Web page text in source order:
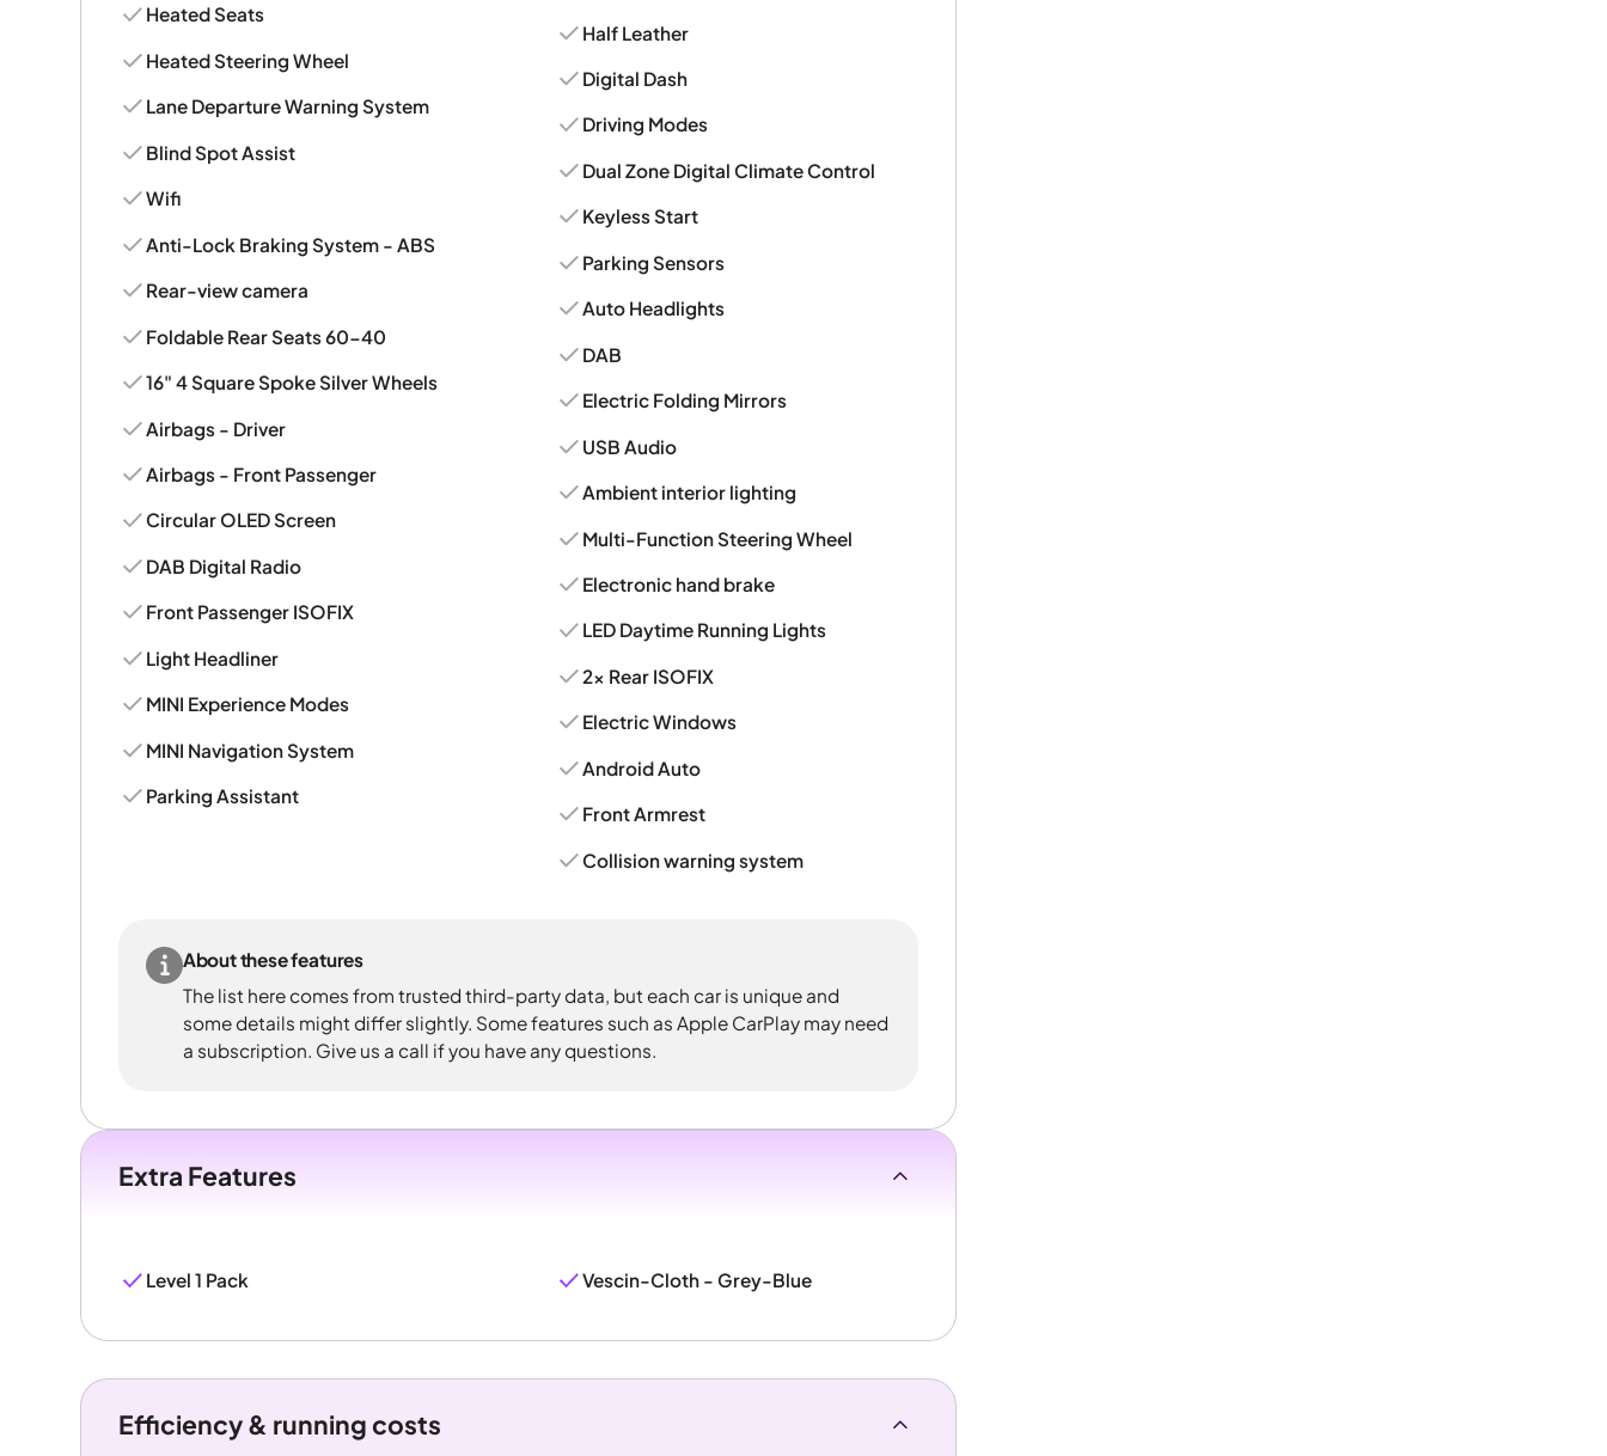
Heated Seats
Heated Steering Wheel
Lane Departure Warning System
Blind Spot Assist
Wifi
Anti-Lock Braking System - ABS
Rear-view camera
Foldable Rear Seats 60-40
16" 4 Square Spoke Silver Wheels
Airbags - Driver
Airbags - Front Passenger
Circular OLED Screen
DAB Digital Radio
Front Passenger ISOFIX
Light Headliner
MINI Experience Modes
MINI Navigation System
Parking Assistant
Half Leather
Digital Dash
Driving Modes
Dual Zone Digital Climate Control
Keyless Start
Parking Sensors
Auto Headlights
DAB
Electric Folding Mirrors
USB Audio
Ambient interior lighting
Multi-Function Steering Wheel
Electronic hand brake
LED Daytime Running Lights
2x Rear ISOFIX
Electric Windows
Android Auto
Front Armrest
Collision warning system
About these features
The list here comes from trusted third-party data, but each car is unique and
some details might differ slightly. Some features such as Apple CarPlay may need
a subscription. Give us a call if you have any questions.
Extra Features
Level 1 Pack Vescin-Cloth - Grey-Blue
Efficiency & running costs